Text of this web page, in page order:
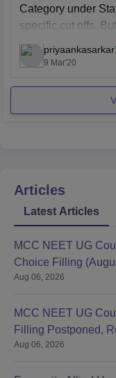
Category under
specific cut offs.
change every year
factors such
priyaankasarkar
9 Mar'20
Articles
Latest Articles
MCC NEET UG
Choice Filling
Started
Aug 06, 2026
MCC NEET UG
Filling Postponed,
Aug 06, 2026